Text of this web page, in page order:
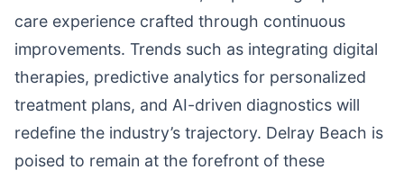
care experience crafted through continuous
improvements. Trends such as integrating digital
therapies, predictive analytics for personalized
treatment plans, and AI-driven diagnostics will
redefine the industry’s trajectory. Delray Beach is
poised to remain at the forefront of these